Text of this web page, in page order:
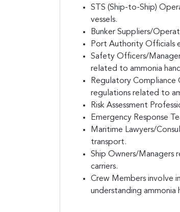
STS (Ship-to-Ship)
vessels.
Bunker Suppliers/
Port Authority Officials
Safety Officers/
related to ammonia
Regulatory Compliance
regulations related to
Risk Assessment
Emergency Response
Maritime Lawyers/
transport.
Ship Owners/Managers
carriers.
Crew Members involve
understanding ammonia